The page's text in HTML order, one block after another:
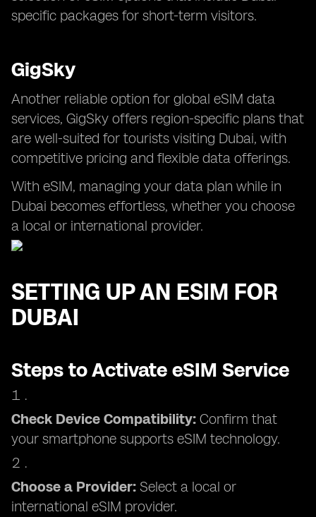
specific packages for short-term visitors.
GigSky
Another reliable option for global eSIM data
services, GigSky offers region-specific plans that
are well-suited for tourists visiting Dubai, with
competitive pricing and flexible data offerings.
With eSIM, managing your data plan while in
Dubai becomes effortless, whether you choose
a local or international provider.
SETTING UP AN ESIM FOR
DUBAI
Steps to Activate eSIM Service
Check Device Compatibility: Confirm that
your smartphone supports eSIM technology.
Choose a Provider: Select a local or
international eSIM provider.